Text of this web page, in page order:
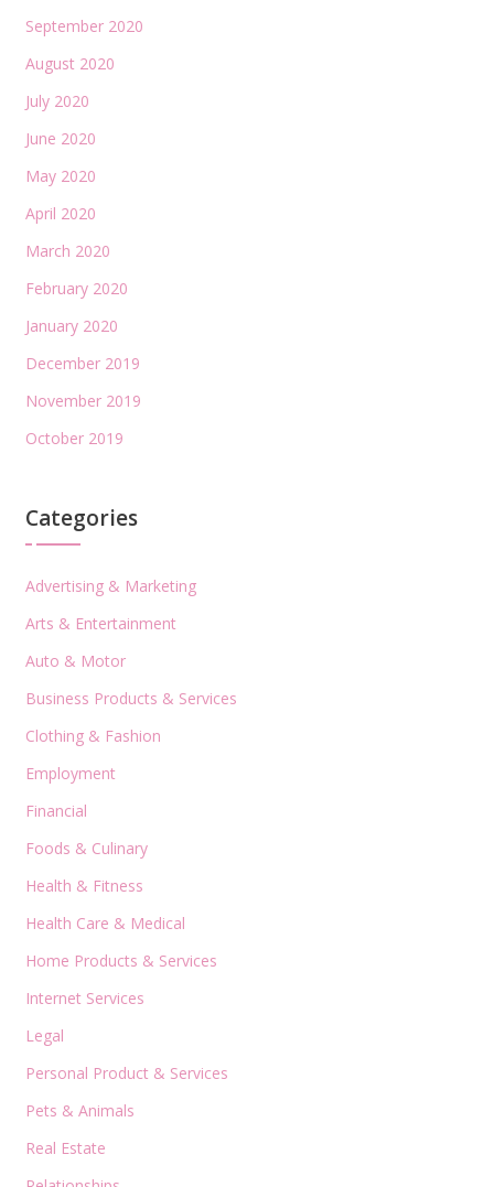
September 2020
August 2020
July 2020
June 2020
May 2020
April 2020
March 2020
February 2020
January 2020
December 2019
November 2019
October 2019
Categories
Advertising & Marketing
Arts & Entertainment
Auto & Motor
Business Products & Services
Clothing & Fashion
Employment
Financial
Foods & Culinary
Health & Fitness
Health Care & Medical
Home Products & Services
Internet Services
Legal
Personal Product & Services
Pets & Animals
Real Estate